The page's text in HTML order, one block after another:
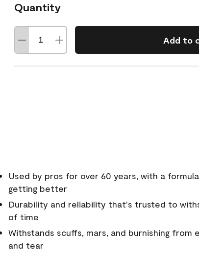
Quantity
Add to
Used by pros for over 60 years, with a
getting better
Durability and reliability that's trusted to
of time
Withstands scuffs, mars, and burnishing from
and tear